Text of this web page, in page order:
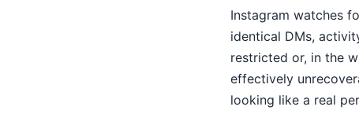
Instagram watches
identical DMs,
restricted or, in the
effectively
looking like a real